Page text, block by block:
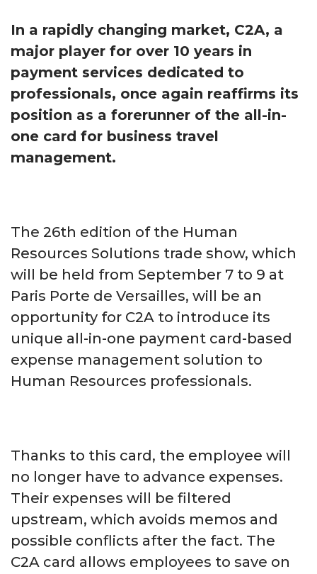
In a rapidly changing market, C2A, a
major player for over 10 years in
payment services dedicated to
professionals, once again reaffirms its
position as a forerunner of the all-in-
one card for business travel
management.
The 26th edition of the Human
Resources Solutions trade show, which
will be held from September 7 to 9 at
Paris Porte de Versailles, will be an
opportunity for C2A to introduce its
unique all-in-one payment card-based
expense management solution to
Human Resources professionals.
Thanks to this card, the employee will
no longer have to advance expenses.
Their expenses will be filtered
upstream, which avoids memos and
possible conflicts after the fact. The
C2A card allows employees to save on